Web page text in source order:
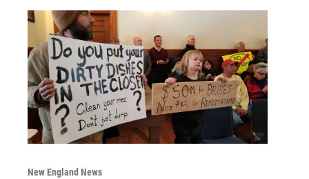
New England News